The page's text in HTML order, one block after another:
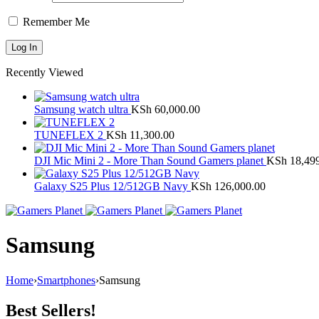
Remember Me
Recently Viewed
Samsung watch ultra KSh 60,000.00
TUNEFLEX 2 KSh 11,300.00
DJI Mic Mini 2 - More Than Sound Gamers planet KSh
Galaxy S25 Plus 12/512GB Navy KSh 126,000.00
Samsung
Home›Smartphones›Samsung
Best Sellers!